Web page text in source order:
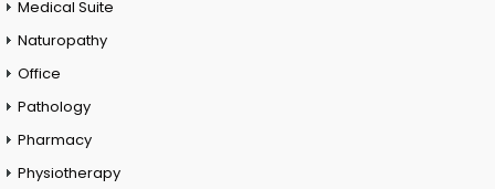
Medical Suite
Naturopathy
Office
Pathology
Pharmacy
Physiotherapy